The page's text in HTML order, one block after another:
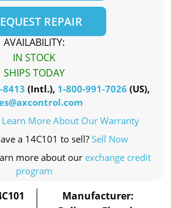
REPAIR
AVAILABILITY:
IN STOCK
SHIPS TODAY
8413 (Intl.), 1-800-991-7026 (US),
Learn More About Our Warranty
a 14C101 to sell? Sell Now
more about our exchange credit
program
Manufacturer: